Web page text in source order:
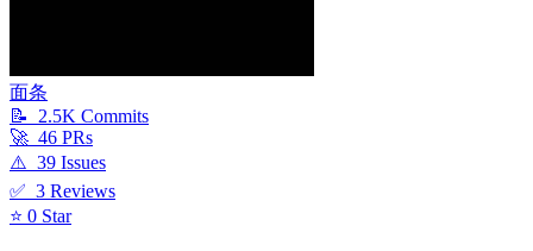
面条
📝
2.5K Commits
🚀 46 PRs
⚠️ 39 Issues
✅ 3 Reviews
⭐ 0 Star